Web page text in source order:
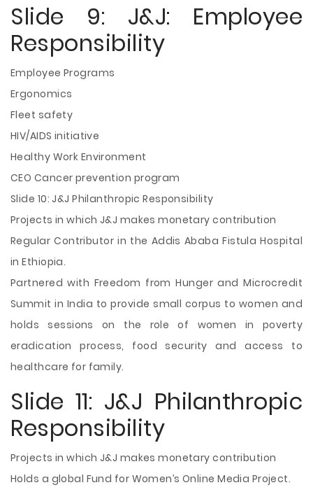
Slide 9: J&J: Employee
Responsibility
Employee Programs
Ergonomics
Fleet safety
HIV/AIDS initiative
Healthy Work Environment
CEO Cancer prevention program
Slide 10: J&J Philanthropic Responsibility
Projects in which J&J makes monetary contribution
Regular Contributor in the Addis Ababa Fistula Hospital
in Ethiopia.
Partnered with Freedom from Hunger and Microcredit
Summit in India to provide small corpus to women and
holds sessions on the role of women in poverty
eradication process, food security and access to
healthcare for family.
Slide 11: J&J Philanthropic
Responsibility
Projects in which J&J makes monetary contribution
Holds a global Fund for Women’s Online Media Project.